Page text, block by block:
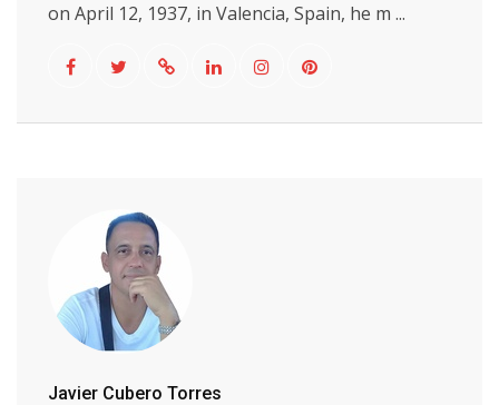
on April 12, 1937, in Valencia, Spain, he m ...
Javier Cubero Torres